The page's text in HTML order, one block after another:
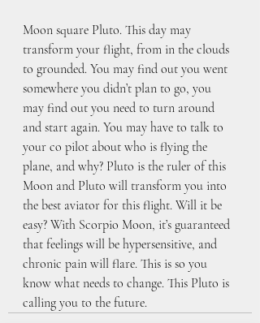
Moon square Pluto. This day may
transform your flight, from in the clouds
to grounded. You may find out you went
somewhere you didn’t plan to go, you
may find out you need to turn around
and start again. You may have to talk to
your co pilot about who is flying the
plane, and why? Pluto is the ruler of this
Moon and Pluto will transform you into
the best aviator for this flight. Will it be
easy? With Scorpio Moon, it’s guaranteed
that feelings will be hypersensitive, and
chronic pain will flare. This is so you
know what needs to change. This Pluto is
calling you to the future.